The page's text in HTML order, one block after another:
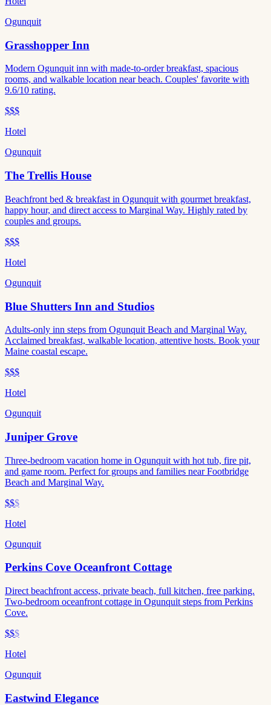
Ogunquit
Grasshopper Inn
Modern Ogunquit inn with made-to-order breakfast, spacious
rooms, and walkable location near beach. Couples' favorite with
9.6/10 rating.
$$$
Hotel
Ogunquit
The Trellis House
Beachfront bed & breakfast in Ogunquit with gourmet breakfast,
happy hour, and direct access to Marginal Way. Highly rated by
couples and groups.
$$$
Hotel
Ogunquit
Blue Shutters Inn and Studios
Adults-only inn steps from Ogunquit Beach and Marginal Way.
Acclaimed breakfast, walkable location, attentive hosts. Book your
Maine coastal escape.
$$$
Hotel
Ogunquit
Juniper Grove
Three-bedroom vacation home in Ogunquit with hot tub, fire pit,
and game room. Perfect for groups and families near Footbridge
Beach and Marginal Way.
$$$
Hotel
Ogunquit
Perkins Cove Oceanfront Cottage
Direct beachfront access, private beach, full kitchen, free parking.
Two-bedroom oceanfront cottage in Ogunquit steps from Perkins
Cove.
$$$
Hotel
Ogunquit
Eastwind Elegance